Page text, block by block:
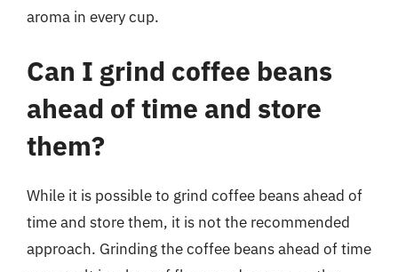
aroma in every cup.
Can I grind coffee beans
ahead of time and store
them?
While it is possible to grind coffee beans ahead of
time and store them, it is not the recommended
approach. Grinding the coffee beans ahead of time